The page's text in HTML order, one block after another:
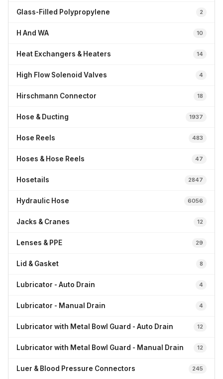
Glass-Filled Polypropylene 2
H And WA 10
Heat Exchangers & Heaters 14
High Flow Solenoid Valves 4
Hirschmann Connector 18
Hose & Ducting 1937
Hose Reels 483
Hoses & Hose Reels 47
Hosetails 2847
Hydraulic Hose 6056
Jacks & Cranes 12
Lenses & PPE 29
Lid & Gasket 8
Lubricator - Auto Drain 4
Lubricator - Manual Drain 4
Lubricator with Metal Bowl Guard - Auto Drain 12
Lubricator with Metal Bowl Guard - Manual Drain 12
Luer & Blood Pressure Connectors 245